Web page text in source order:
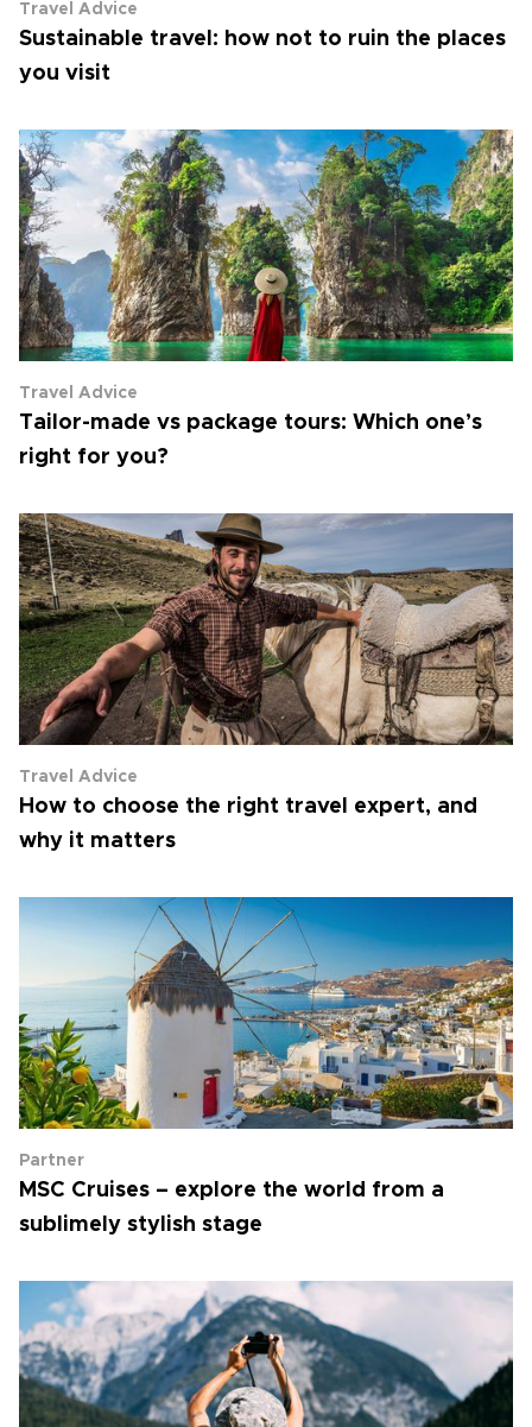
Travel Advice
Sustainable travel: how not to ruin the places
you visit
Travel Advice
Tailor-made vs package tours: Which one’s
right for you?
Travel Advice
How to choose the right travel expert, and
why it matters
Partner
MSC Cruises – explore the world from a
sublimely stylish stage